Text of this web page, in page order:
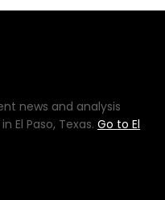
news and analysis
El Paso, Texas. Go to El